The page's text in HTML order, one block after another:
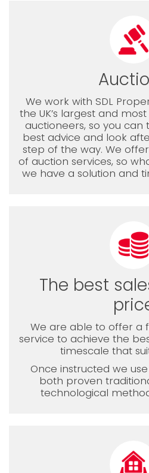
We work with SDL
the UK’s largest and
auctioneers, so you can
best advice and look
step of the way. We
of auction services, so
we have a solution and
The best
We are able to offer a
service to achieve the
timescale that
Once instructed we
both proven
technological